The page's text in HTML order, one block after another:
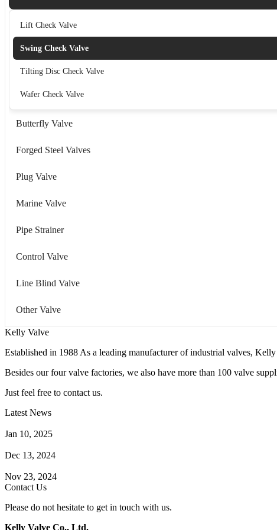
Lift Check Valve
Swing Check Valve
Tilting Disc Check Valve
Wafer Check Valve
Butterfly Valve
Forged Steel Valves
Plug Valve
Marine Valve
Pipe Strainer
Control Valve
Line Blind Valve
Other Valve
Kelly Valve
Established in 1988 As a leading manufacturer of industrial valves,
Besides our four valve factories, we also have more than 100 valve
Just feel free to contact us.
Latest News
Jan 10, 2025
Dec 13, 2024
Nov 23, 2024
Contact Us
Please do not hesitate to get in touch with us.
Kelly Valve Co., Ltd.